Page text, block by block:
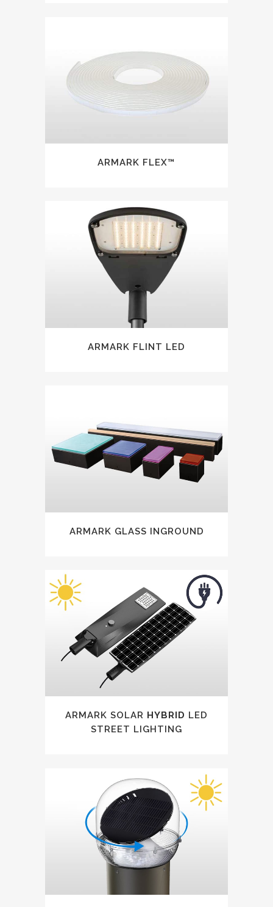
ARMARK FLEX™
ARMARK FLINT LED
ARMARK GLASS INGROUND
ARMARK SOLAR HYBRID LED
STREET LIGHTING